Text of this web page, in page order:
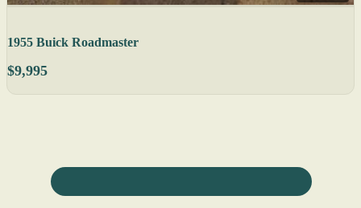
1955 Buick Roadmaster
$9,995